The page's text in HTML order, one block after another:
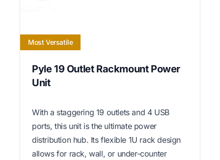
Most Versatile
Pyle 19 Outlet Rackmount Power
Unit
With a staggering 19 outlets and 4 USB
ports, this unit is the ultimate power
distribution hub. Its flexible 1U rack design
allows for rack, wall, or under-counter